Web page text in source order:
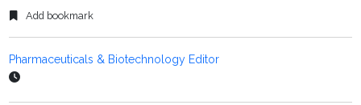
Add bookmark
Pharmaceuticals & Biotechnology Editor